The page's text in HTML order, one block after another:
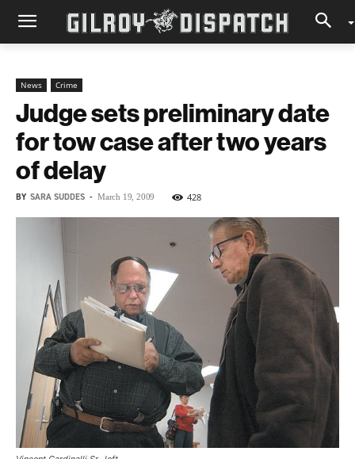
News Crime
Judge sets preliminary date
for tow case after two years
of delay
BY SARA SUDDES - March 19, 2009 428